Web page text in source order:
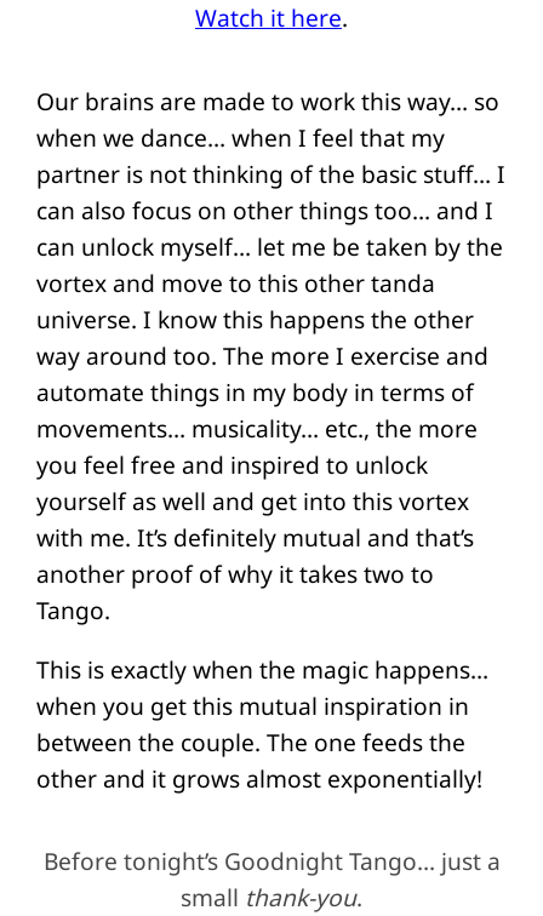
Watch it here.
Our brains are made to work this way… so
when we dance… when I feel that my
partner is not thinking of the basic stuff… I
can also focus on other things too… and I
can unlock myself… let me be taken by the
vortex and move to this other tanda
universe. I know this happens the other
way around too. The more I exercise and
automate things in my body in terms of
movements… musicality… etc., the more
you feel free and inspired to unlock
yourself as well and get into this vortex
with me. It’s definitely mutual and that’s
another proof of why it takes two to
Tango.
This is exactly when the magic happens…
when you get this mutual inspiration in
between the couple. The one feeds the
other and it grows almost exponentially!
Before tonight’s Goodnight Tango… just a
small thank-you.